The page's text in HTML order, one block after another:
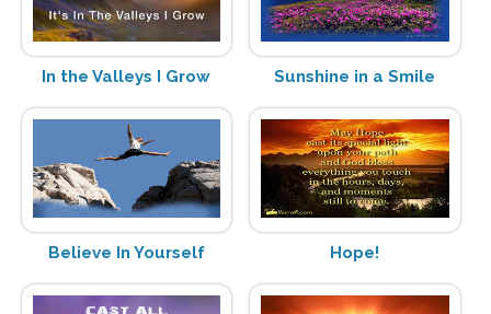
In the Valleys I Grow Sunshine in a Smile
Believe In Yourself Hope!